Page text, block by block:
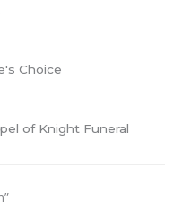
Choice
of Knight Funeral